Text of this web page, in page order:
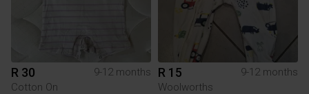
R 30
9-12 months
Cotton On
R 15
9-12 months
Woolworths